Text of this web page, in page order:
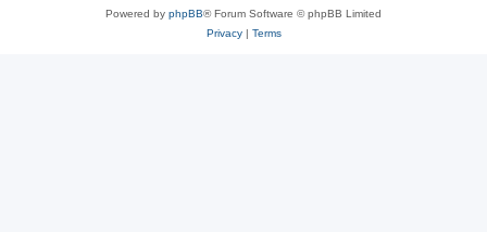
Powered by phpBB® Forum Software © phpBB Limited
Privacy| Terms